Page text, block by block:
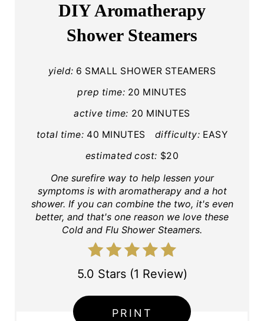
E
DIY Aromatherapy
Shower Steamers
yield: 6 SMALL SHOWER STEAMERS
prep time: 20 MINUTES
active time: 20 MINUTES
total time: 40 MINUTES difficulty: EASY
estimated cost: $20
One surefire way to help lessen your
symptoms is with aromatherapy and a hot
shower. If you can combine the two, it's even
better, and that's one reason we love these
Cold and Flu Shower Steamers.
5.0 Stars(1 Review)
PRINT